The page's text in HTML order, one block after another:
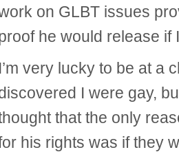
on GLBT issues
he would release if
I’m very lucky to be at a
I were gay,
that the only
his rights was if they